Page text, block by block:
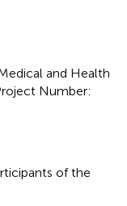
and Health
Number:
of the